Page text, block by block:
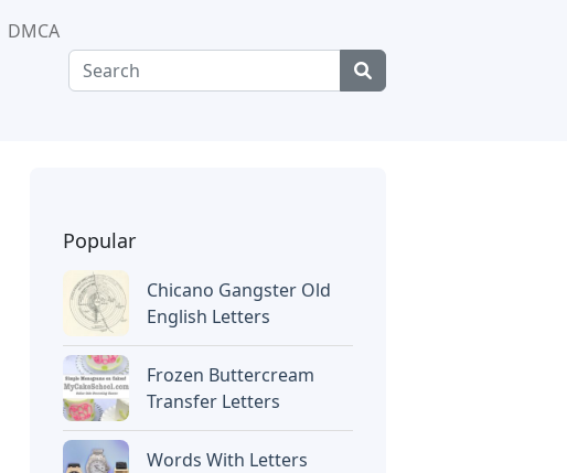
DMCA
Popular
Chicano Gangster Old
English Letters
Frozen Buttercream
Transfer Letters
Words With Letters